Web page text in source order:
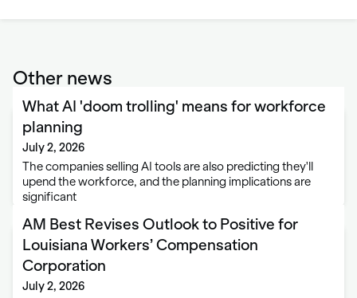
Other news
What AI 'doom trolling' means for workforce
planning
July 2, 2026
The companies selling AI tools are also predicting they'll
upend the workforce, and the planning implications are
significant
AM Best Revises Outlook to Positive for
Louisiana Workers’ Compensation
Corporation
July 2, 2026